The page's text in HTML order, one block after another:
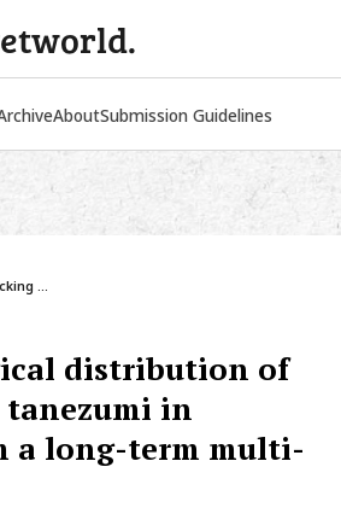
AboutSubmission Guidelines
...
distribution of
tanezumi in
a long-term multi-